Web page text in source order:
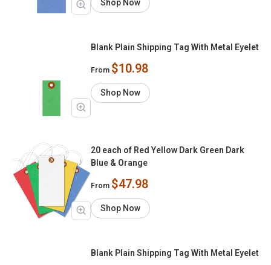
Shop Now
Blank Plain Shipping Tag With Metal Eyelet
From $10.98
Shop Now
20 each of Red Yellow Dark Green Dark
Blue & Orange
From $47.98
Shop Now
Blank Plain Shipping Tag With Metal Eyelet